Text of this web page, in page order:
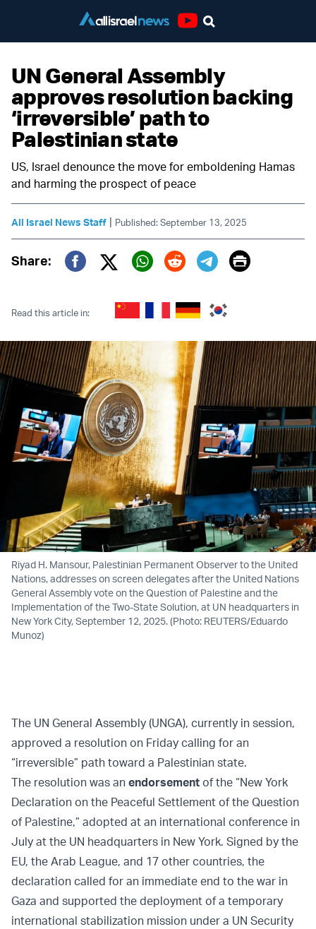
UN General Assembly
approves resolution backing
‘irreversible’ path to
Palestinian state
US, Israel denounce the move for emboldening Hamas
and harming the prospect of peace
All Israel News Staff | Published: September 13, 2025
Share:
Twitter (X)
Print
Read this article in:
Riyad H. Mansour, Palestinian Permanent Observer to the United
Nations, addresses on screen delegates after the United Nations
General Assembly vote on the Question of Palestine and the
Implementation of the Two-State Solution, at UN headquarters in
New York City, September 12, 2025. (Photo: REUTERS/Eduardo
Munoz)
The UN General Assembly (UNGA), currently in session,
approved a resolution on Friday calling for an
“irreversible” path toward a Palestinian state.
The resolution was an endorsement of the “New York
Declaration on the Peaceful Settlement of the Question
of Palestine,” adopted at an international conference in
July at the UN headquarters in New York. Signed by the
EU, the Arab League, and 17 other countries, the
declaration called for an immediate end to the war in
Gaza and supported the deployment of a temporary
international stabilization mission under a UN Security